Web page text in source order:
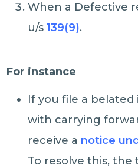
When a Defective
u/s139(9).
For instance
If you file a
with carrying
receive a notice
To resolve this, the